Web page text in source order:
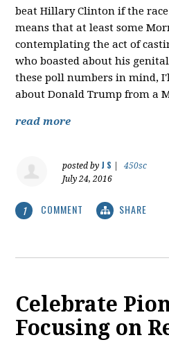
beat Hillary Clinton if the
means that at least some
contemplating the act of
who boasted about his
these poll numbers in mind,
about Donald Trump from a
read more
posted by J S
450sc
July 24, 2016
1 COMMENT SHARE
Celebrate
Focusing on